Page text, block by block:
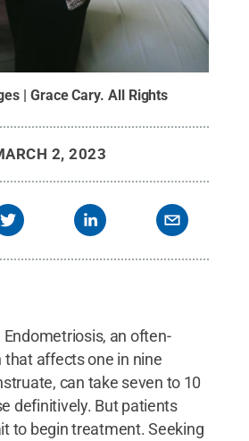
| Grace Cary.All Rights
2, 2023
Endometriosis, an often-
that affects one in nine
can take seven to 10
definitively. But patients
to begin treatment. Seeking